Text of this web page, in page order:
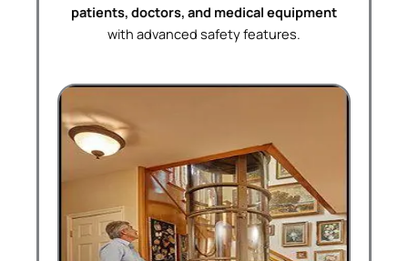
patients, doctors, and medical equipment
with advanced safety features.